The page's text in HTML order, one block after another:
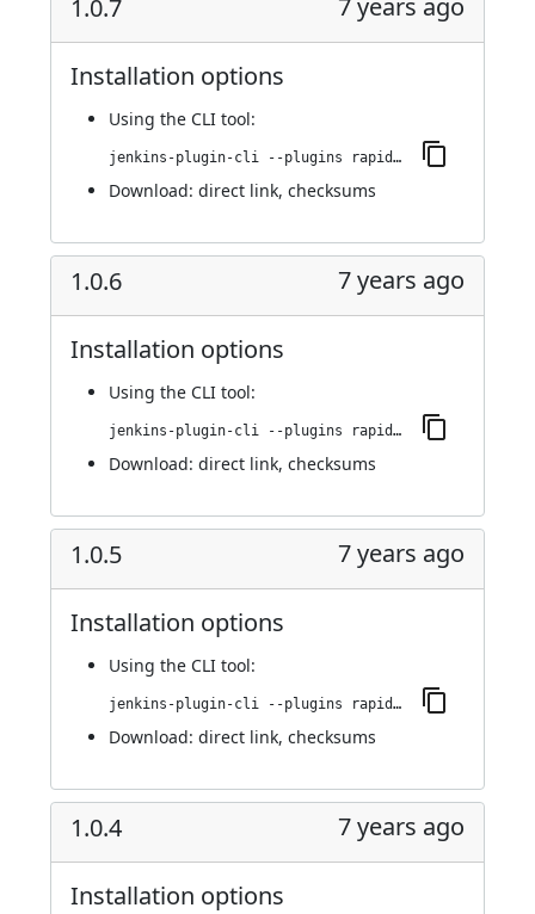
1.0.7 7 years ago
Installation options
Using the CLI tool:
jenkins-plugin-cli --plugins rapid7-insightvm-container-assessment:1.0.7
Download: direct link, checksums
1.0.6 7 years ago
Installation options
Using the CLI tool:
jenkins-plugin-cli --plugins rapid7-insightvm-container-assessment:1.0.6
Download: direct link, checksums
1.0.5 7 years ago
Installation options
Using the CLI tool:
jenkins-plugin-cli --plugins rapid7-insightvm-container-assessment:1.0.5
Download: direct link, checksums
1.0.4 7 years ago
Installation options